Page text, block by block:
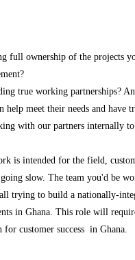
full ownership of the projects
true working partnerships?
help meet their needs and have
with our partners internally
is intended for the field,
slow. The team you'd be
trying to build a nationally-
in Ghana. This role will
for customer success in Ghana.